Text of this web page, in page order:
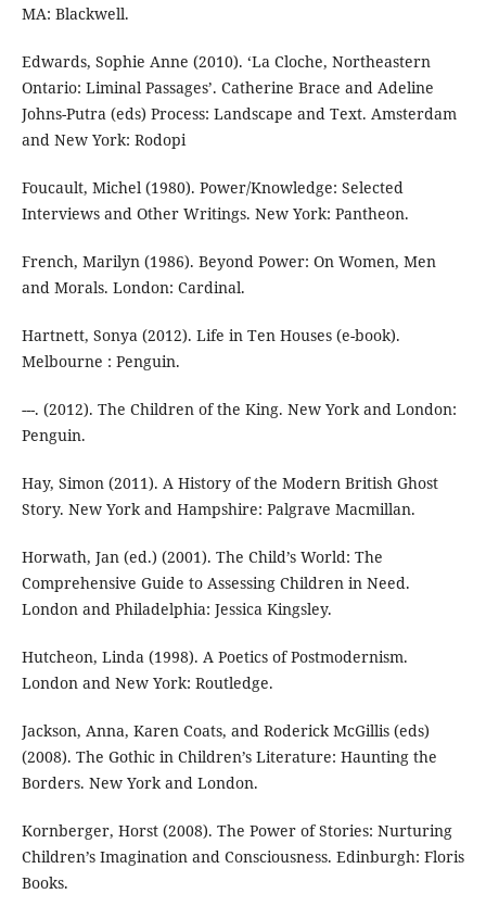
MA: Blackwell.
Edwards, Sophie Anne (2010). ‘La Cloche, Northeastern
Ontario: Liminal Passages’. Catherine Brace and Adeline
Johns-Putra (eds) Process: Landscape and Text. Amsterdam
and New York: Rodopi
Foucault, Michel (1980). Power/Knowledge: Selected
Interviews and Other Writings. New York: Pantheon.
French, Marilyn (1986). Beyond Power: On Women, Men
and Morals. London: Cardinal.
Hartnett, Sonya (2012). Life in Ten Houses (e-book).
Melbourne : Penguin.
---. (2012). The Children of the King. New York and London:
Penguin.
Hay, Simon (2011). A History of the Modern British Ghost
Story. New York and Hampshire: Palgrave Macmillan.
Horwath, Jan (ed.) (2001). The Child’s World: The
Comprehensive Guide to Assessing Children in Need.
London and Philadelphia: Jessica Kingsley.
Hutcheon, Linda (1998). A Poetics of Postmodernism.
London and New York: Routledge.
Jackson, Anna, Karen Coats, and Roderick McGillis (eds)
(2008). The Gothic in Children’s Literature: Haunting the
Borders. New York and London.
Kornberger, Horst (2008). The Power of Stories: Nurturing
Children’s Imagination and Consciousness. Edinburgh: Floris
Books.